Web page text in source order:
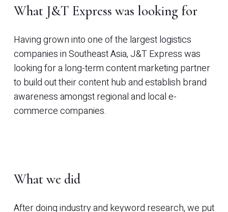
What J&T Express was looking for
Having grown into one of the largest logistics
companies in Southeast Asia, J&T Express was
looking for a long-term content marketing partner
to build out their content hub and establish brand
awareness amongst regional and local e-
commerce companies.
What we did
After doing industry and keyword research, we put